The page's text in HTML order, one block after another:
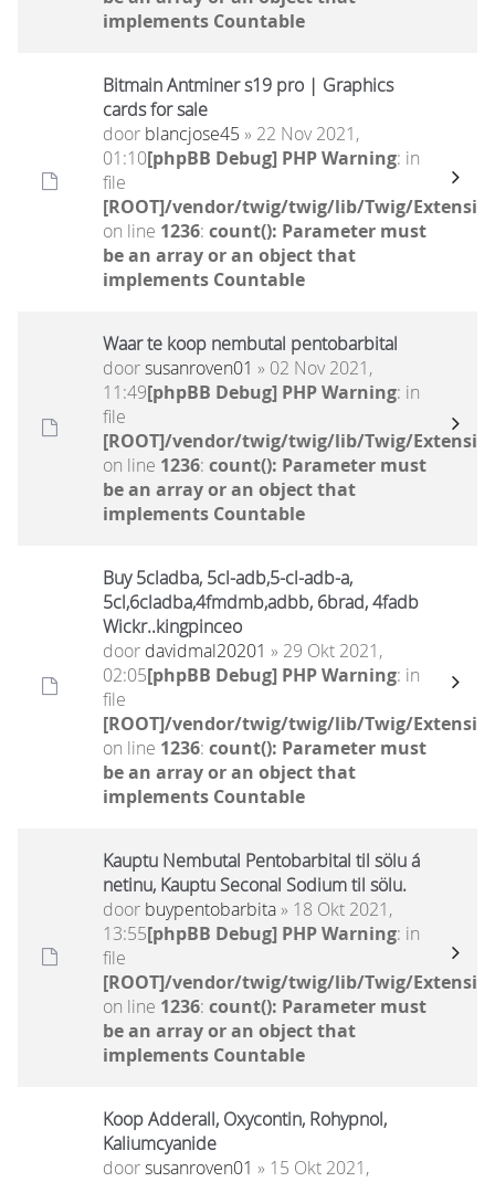
implements Countable
Bitmain Antminer s19 pro | Graphics
cards for sale
door blancjose45 » 22 Nov 2021,
01:10[phpBB Debug] PHP Warning: in
file
[ROOT]/vendor/twig/twig/lib/Twig/
on line 1236: count(): Parameter must
be an array or an object that
implements Countable
Waar te koop nembutal pentobarbital
doorsusanroven01 » 02 Nov 2021,
11:49[phpBB Debug] PHP Warning: in
file
[ROOT]/vendor/twig/twig/lib/Twig/
on line 1236: count(): Parameter must
be an array or an object that
implements Countable
Buy 5cladba, 5cl-adb,5-cl-adb-a,
5cl,6cladba,4fmdmb,adbb, 6brad, 4fadb
Wickr..kingpinceo
door davidmal20201 » 29 Okt 2021,
02:05[phpBB Debug] PHP Warning: in
file
[ROOT]/vendor/twig/twig/lib/Twig/
on line 1236: count(): Parameter must
be an array or an object that
implements Countable
Kauptu Nembutal Pentobarbital til sölu á
netinu, Kauptu Seconal Sodium til sölu.
door buypentobarbita» 18 Okt 2021,
13:55[phpBB Debug] PHP Warning: in
file
[ROOT]/vendor/twig/twig/lib/Twig/
on line 1236: count(): Parameter must
be an array or an object that
implements Countable
Koop Adderall, Oxycontin, Rohypnol,
Kaliumcyanide
doorsusanroven01 » 15 Okt 2021,